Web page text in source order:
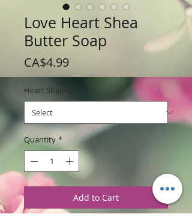
Love Heart Shea
Butter Soap
CA$4.99Price
Heart Shapes
Quantity *
Add to Cart